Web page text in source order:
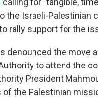
calling for "tangible,
Israeli-Palestinian
rally support for the
denounced the move
to attend the
President
the Palestinian